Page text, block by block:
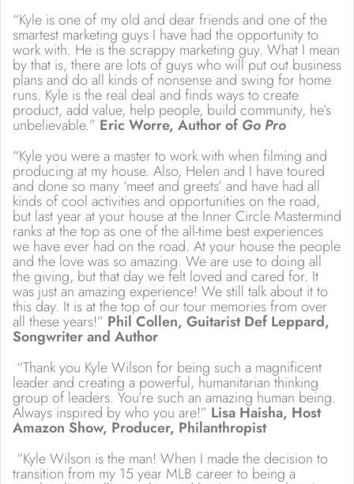
“Kyle is one of my old and dear friends and one of the
smartest marketing guys I have had the opportunity to
work with. He is the scrappy marketing guy. What I mean
by that is, there are lots of guys who will put out business
plans and do all kinds of nonsense and swing for home
runs. Kyle is the real deal and finds ways to create
product, add value, help people, build community, he’s
unbelievable.” Eric Worre, Author of Go Pro
“Kyle you were a master to work with when filming and
producing at my house. Also, Helen and I have toured
and done so many ‘meet and greets’ and have had all
kinds of cool activities and opportunities on the road,
but last year at your house at the Inner Circle Mastermind
ranks at the top as one of the all-time best experiences
we have ever had on the road. At your house the people
and the love was so amazing. We are use to doing all
the giving, but that day we felt loved and cared for. It
was just an amazing experience! We still talk about it to
this day. It is at the top of our tour memories from over
all these years!” Phil Collen, Guitarist Def Leppard,
Songwriter and Author
“Thank you Kyle Wilson for being such a magnificent
leader and creating a powerful, humanitarian thinking
group of leaders. You’re such an amazing human being.
Always inspired by who you are!” Lisa Haisha, Host
Amazon Show, Producer, Philanthropist
“Kyle Wilson is the man! When I made the decision to
transition from my 15 year MLB career to being a